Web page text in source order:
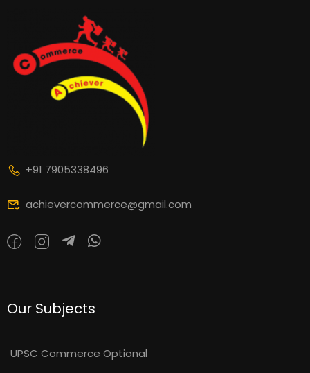
+91 7905338496
achievercommerce@gmail.com
Our Subjects
UPSC Commerce Optional